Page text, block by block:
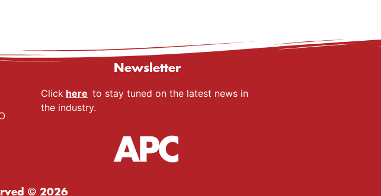
Newsletter
Click here to stay tuned on the latest news in
the industry.
© 2026